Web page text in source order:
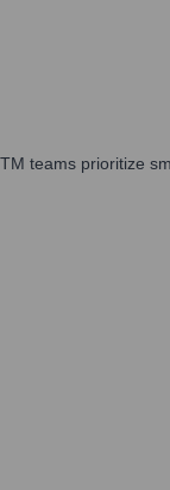
teams prioritize